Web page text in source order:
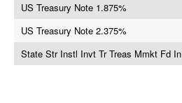
US Treasury Note 1.875%
US Treasury Note 2.375%
State Str Instl Invt Tr Treas Mmkt Fd In